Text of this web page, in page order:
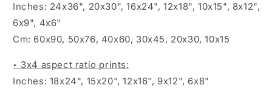
Inches: 24x36", 20x30", 16x24", 12x18", 10x15", 8x12",
6x9", 4x6"
Cm: 60x90, 50x76, 40x60, 30x45, 20x30, 10x15
‣ 3x4 aspect ratio prints:
Inches: 18x24", 15x20", 12x16", 9x12", 6x8"